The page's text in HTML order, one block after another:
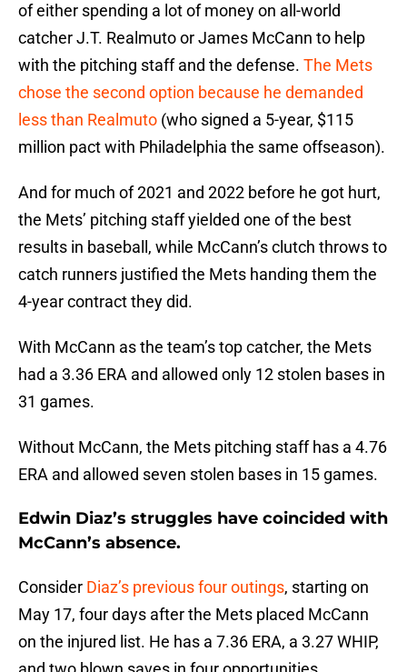
of either spending a lot of money on all-world
catcher J.T. Realmuto or James McCann to help
with the pitching staff and the defense. The Mets
chose the second option because he demanded
less than Realmuto (who signed a 5-year, $115
million pact with Philadelphia the same offseason).
And for much of 2021 and 2022 before he got hurt,
the Mets’ pitching staff yielded one of the best
results in baseball, while McCann’s clutch throws to
catch runners justified the Mets handing them the
4-year contract they did.
With McCann as the team’s top catcher, the Mets
had a 3.36 ERA and allowed only 12 stolen bases in
31 games.
Without McCann, the Mets pitching staff has a 4.76
ERA and allowed seven stolen bases in 15 games.
Edwin Diaz’s struggles have coincided with
McCann’s absence.
Consider Diaz’s previous four outings, starting on
May 17, four days after the Mets placed McCann
on the injured list. He has a 7.36 ERA, a 3.27 WHIP,